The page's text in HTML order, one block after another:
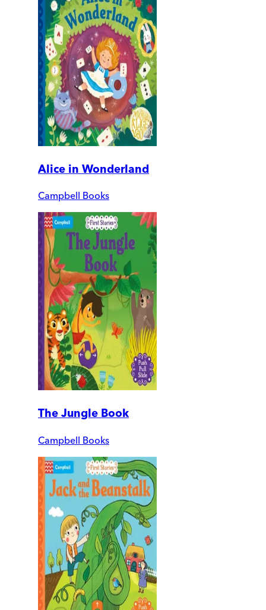
Alice in Wonderland
Campbell Books
The Jungle Book
Campbell Books